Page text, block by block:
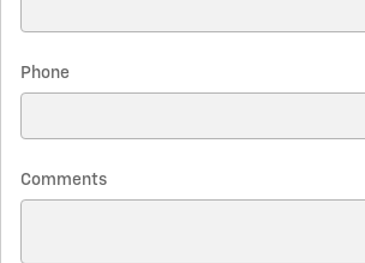
Phone
Comments